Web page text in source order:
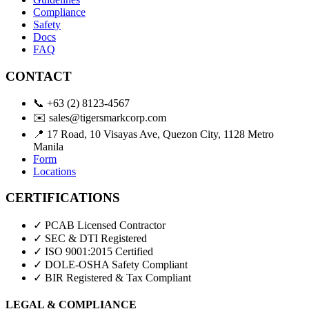
Compliance
Safety
Docs
FAQ
CONTACT
📞 +63 (2) 8123-4567
✉️ sales@tigersmarkcorp.com
📍 17 Road, 10 Visayas Ave, Quezon City, 1128 Metro
Manila
Form
Locations
CERTIFICATIONS
✓ PCAB Licensed Contractor
✓ SEC & DTI Registered
✓ ISO 9001:2015 Certified
✓ DOLE-OSHA Safety Compliant
✓ BIR Registered & Tax Compliant
LEGAL & COMPLIANCE